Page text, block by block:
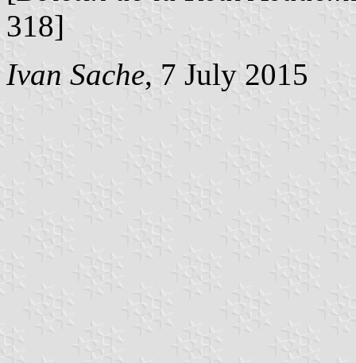
318]
Ivan Sache, 7 July 2015